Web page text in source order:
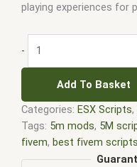
playing experiences for
-
Add To Basket
Categories: ESX Scripts,
Tags: 5m mods, 5M
fivem, best fivem scripts
scripts,ffivem, fiuvem,